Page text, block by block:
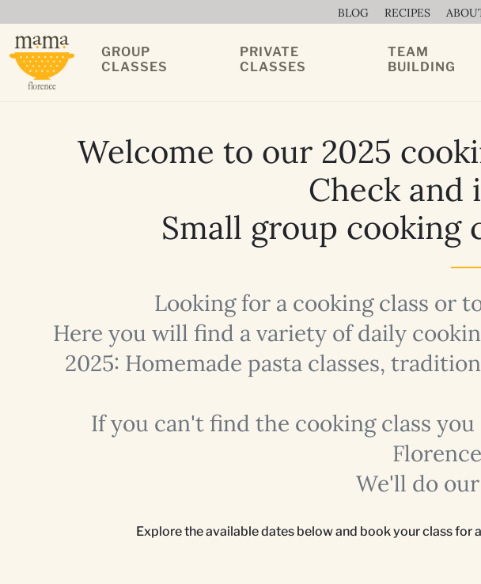
BLOG RECIPES
GROUP
CLASSES
PRIVATE
CLASSES
TEAM
BUILDING
Welcome to our 2025
Check and
Small group cooking
Looking for a cooking class or
Here you will find a variety of daily
2025: Homemade pasta classes,
If you can't find the cooking class
We'll do
Explore the available dates below and book your class